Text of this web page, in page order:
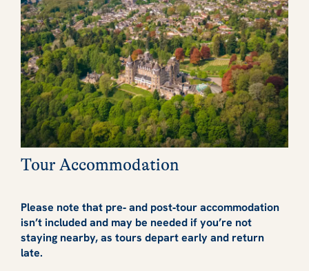
Tour Accommodation
Please note that pre‑ and post‑tour accommodation
isn’t included and may be needed if you’re not
staying nearby, as tours depart early and return
late.